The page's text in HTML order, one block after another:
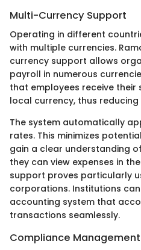
Multi-Currency Support
Operating in different
with multiple currencies.
currency support allows
payroll in numerous
that employees receive
local currency, thus
The system automatically
rates. This minimizes
gain a clear understanding
they can view expenses in
support proves particularly
corporations. Institutions
accounting system that
transactions seamlessly.
Compliance Management